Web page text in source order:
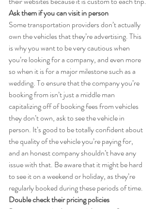
Ask them if you can visit in person
Some transportation providers don’t actually
own the vehicles that they’re advertising. This
is why you want to be very cautious when
you’re looking for a company, and even more
so when it is for a major milestone such as a
wedding. To ensure that the company you’re
booking from isn’t just a middle man
capitalizing off of booking fees from vehicles
they don’t own, ask to see the vehicle in
person. It’s good to be totally confident about
the quality of the vehicle you’re paying for,
and an honest company shouldn’t have any
issue with that. Be aware that it might be hard
to see it on a weekend or holiday, as they’re
regularly booked during these periods of time.
Double check their pricing policies